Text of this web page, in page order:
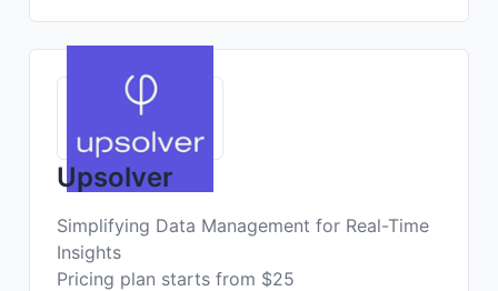
Upsolver
Simplifying Data Management for Real-Time
Insights
Pricing plan starts from $25